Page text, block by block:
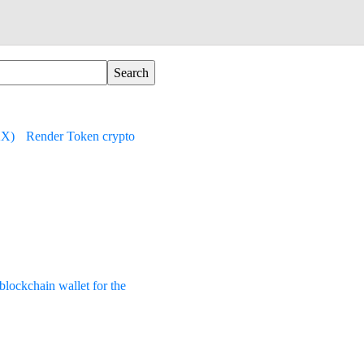
Render Token crypto
wallet for the